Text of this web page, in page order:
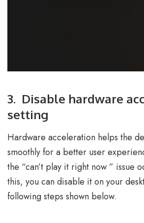
3. Disable hardware
setting
Hardware acceleration helps the
smoothly for a better user
the “can’t play it right now ” issue
this, you can disable it on your
following steps shown below.